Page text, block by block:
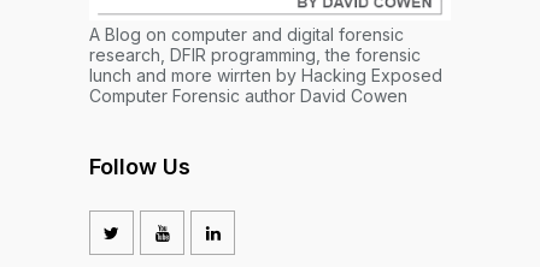
A Blog on computer and digital forensic
research, DFIR programming, the forensic
lunch and more wirrten by Hacking Exposed
Computer Forensic author David Cowen
Follow Us